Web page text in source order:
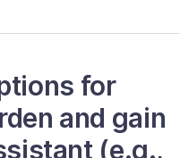
for
and gain
(e.g.,